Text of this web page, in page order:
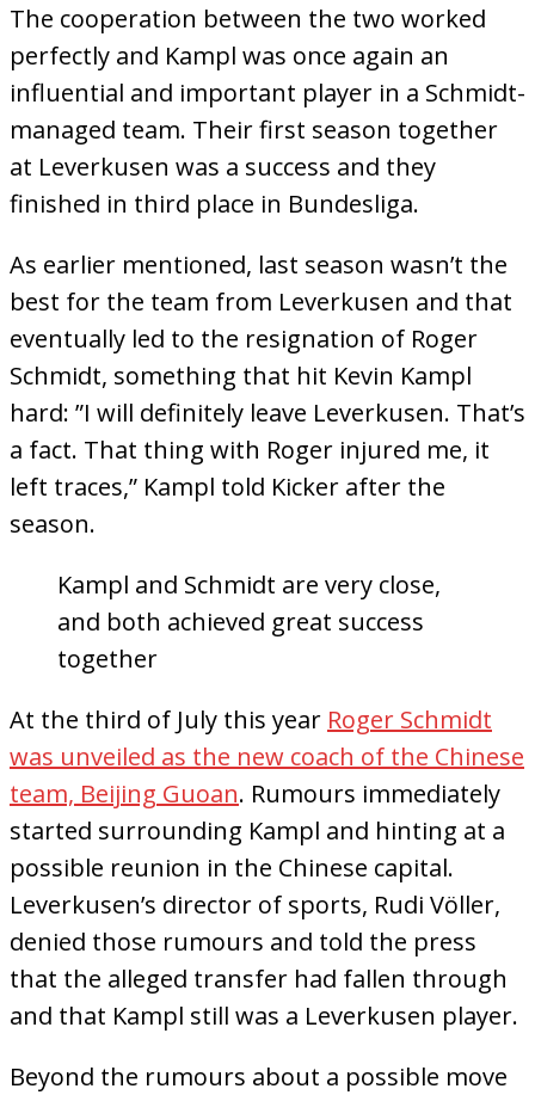
The cooperation between the two worked
perfectly and Kampl was once again an
influential and important player in a Schmidt-
managed team. Their first season together
at Leverkusen was a success and they
finished in third place in Bundesliga.
As earlier mentioned, last season wasn’t the
best for the team from Leverkusen and that
eventually led to the resignation of Roger
Schmidt, something that hit Kevin Kampl
hard: ”I will definitely leave Leverkusen. That’s
a fact. That thing with Roger injured me, it
left traces,” Kampl told Kicker after the
season.
Kampl and Schmidt are very close,
and both achieved great success
together
At the third of July this year Roger Schmidt
was unveiled as the new coach of the Chinese
team, Beijing Guoan. Rumours immediately
started surrounding Kampl and hinting at a
possible reunion in the Chinese capital.
Leverkusen’s director of sports, Rudi Völler,
denied those rumours and told the press
that the alleged transfer had fallen through
and that Kampl still was a Leverkusen player.
Beyond the rumours about a possible move